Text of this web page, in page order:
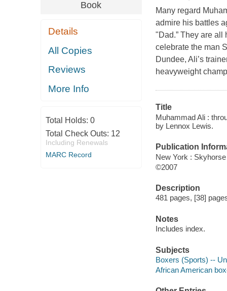
Book
Details
All Copies
Reviews
More Info
Total Holds: 0
Total Check Outs: 12
Including Renewals
MARC Record
Many regard
admire his battles
"Dad.” They are all
celebrate the man
Dundee, Ali’s
heavyweight
Title
Muhammad Ali :
by Lennox Lewis.
Publication
New York :
©2007
Description
481 pages, [38]
Notes
Includes index.
Subjects
Boxers (Sports) --
African American